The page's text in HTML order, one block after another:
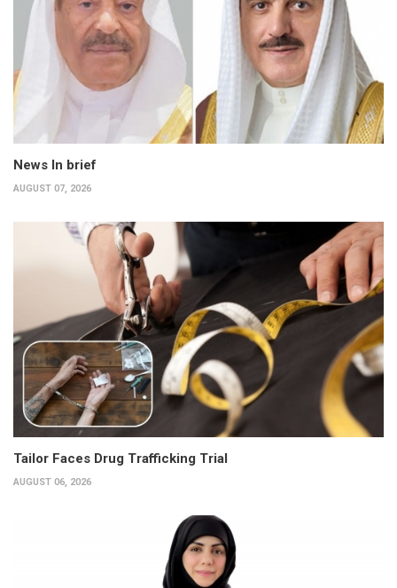
News In brief
AUGUST 07, 2026
Tailor Faces Drug Trafficking Trial
AUGUST 06, 2026